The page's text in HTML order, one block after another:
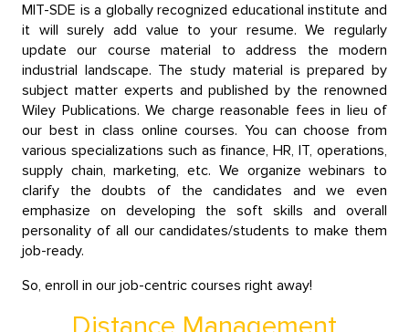
MIT-SDE is a globally recognized educational institute and
it will surely add value to your resume. We regularly
update our course material to address the modern
industrial landscape. The study material is prepared by
subject matter experts and published by the renowned
Wiley Publications. We charge reasonable fees in lieu of
our best in class online courses. You can choose from
various specializations such as finance, HR, IT, operations,
supply chain, marketing, etc. We organize webinars to
clarify the doubts of the candidates and we even
emphasize on developing the soft skills and overall
personality of all our candidates/students to make them
job-ready.
So, enroll in our job-centric courses right away!